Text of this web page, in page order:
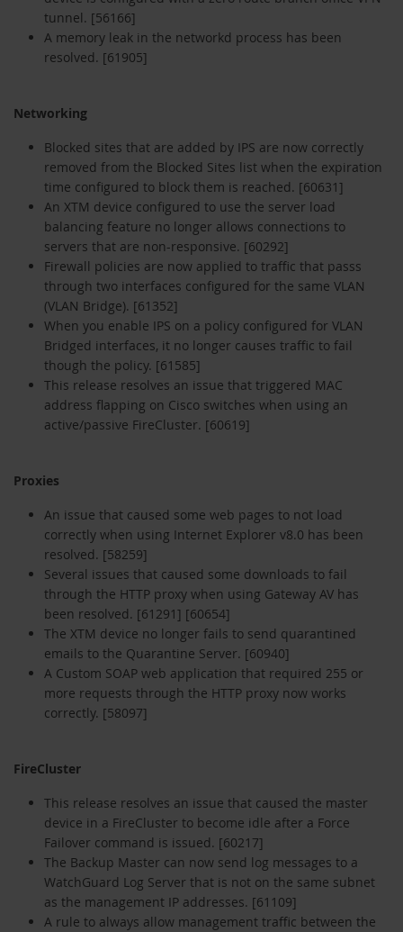
tunnel. [56166]
A memory leak in the networkd process has been
resolved. [61905]
Networking
Blocked sites that are added by IPS are now correctly
removed from the Blocked Sites list when the expiration
time configured to block them is reached. [60631]
An XTM device configured to use the server load
balancing feature no longer allows connections to
servers that are non-responsive. [60292]
Firewall policies are now applied to traffic that passs
through two interfaces configured for the same VLAN
(VLAN Bridge). [61352]
When you enable IPS on a policy configured for VLAN
Bridged interfaces, it no longer causes traffic to fail
though the policy. [61585]
This release resolves an issue that triggered MAC
address flapping on Cisco switches when using an
active/passive FireCluster. [60619]
Proxies
An issue that caused some web pages to not load
correctly when using Internet Explorer v8.0 has been
resolved. [58259]
Several issues that caused some downloads to fail
through the HTTP proxy when using Gateway AV has
been resolved. [61291] [60654]
The XTM device no longer fails to send quarantined
emails to the Quarantine Server. [60940]
A Custom SOAP web application that required 255 or
more requests through the HTTP proxy now works
correctly. [58097]
FireCluster
This release resolves an issue that caused the master
device in a FireCluster to become idle after a Force
Failover command is issued. [60217]
The Backup Master can now send log messages to a
WatchGuard Log Server that is not on the same subnet
as the management IP addresses. [61109]
A rule to always allow management traffic between the